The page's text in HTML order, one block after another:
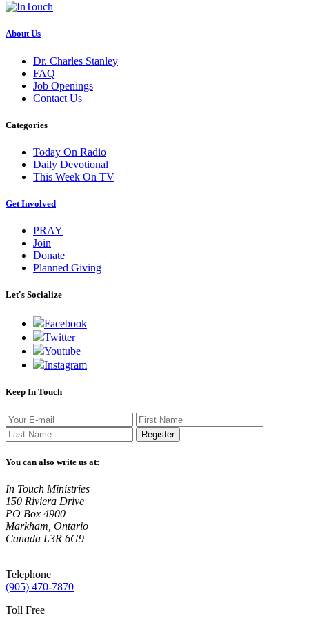
About Us
Dr. Charles Stanley
FAQ
Job Openings
Contact Us
Categories
Today On Radio
Daily Devotional
This Week On TV
Get Involved
PRAY
Join
Donate
Planned Giving
Let's Socialize
Facebook
Twitter
Youtube
Instagram
Keep In Touch
Register
You can also write us at:
In Touch Ministries
150 Riviera Drive
PO Box 4900
Markham, Ontario
Canada L3R 6G9
Telephone
(905) 470-7870
Toll Free